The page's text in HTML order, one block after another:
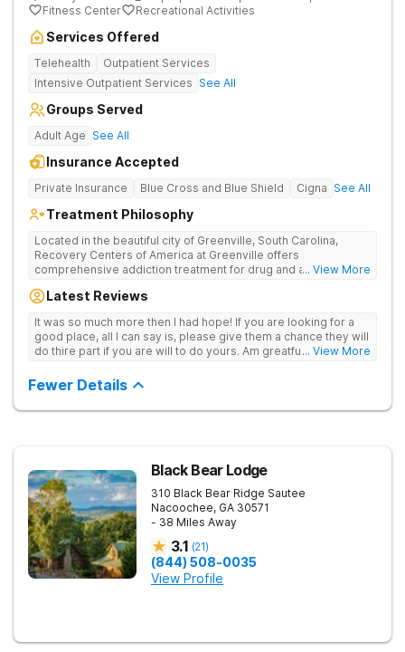
Fitness Center
Recreational Activities
Services Offered
Telehealth
Outpatient Services
Intensive Outpatient Services See All
Groups Served
Adult Age See All
Insurance Accepted
Private Insurance Blue Cross and Blue Shield Cigna See All
Treatment Philosophy
Located in the beautiful city of Greenville, South Carolina,
Recovery Centers of America at Greenville offers
comprehensive addiction treatment for drug and alcohol
team provide patients with the tools and support they need to
... View More
Latest Reviews
It was so much more then I had hope! If you are looking for a
good place, all I can say is, please give them a chance they will
do thire part if you are will to do yours. Am greatful I did.... View More
Fewer Details
Black Bear Lodge
310 Black Bear Ridge Sautee
Nacoochee, GA 30571
- 38 Miles Away
3.1 (21)
(844) 508-0035
View Profile